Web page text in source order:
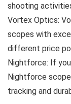
shooting
Vortex Optics:
scopes with
different price
Nightforce: If
Nightforce
tracking and